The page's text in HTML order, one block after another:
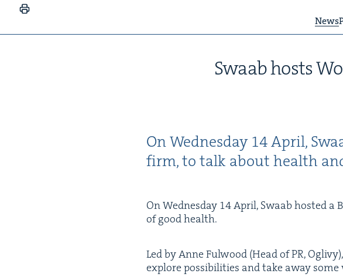
News
Swaab hosts
On Wednes­day 14April,
firm, to talk about health
On Wednes­day 14April, Swaab host­ed a
of good health.
Led by Anne Ful­wood (Head ofPR,
explore pos­si­bil­i­ties and take away